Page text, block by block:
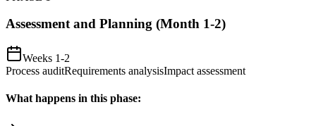
Assessment and Planning (Month 1-2)
Weeks 1-2
Process auditRequirements analysisImpact assessment
What happens in this phase: